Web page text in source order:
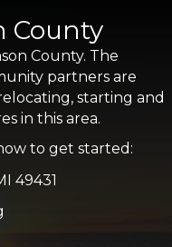
County
County. The
partners are
starting and
in this area.
to get started:
49431